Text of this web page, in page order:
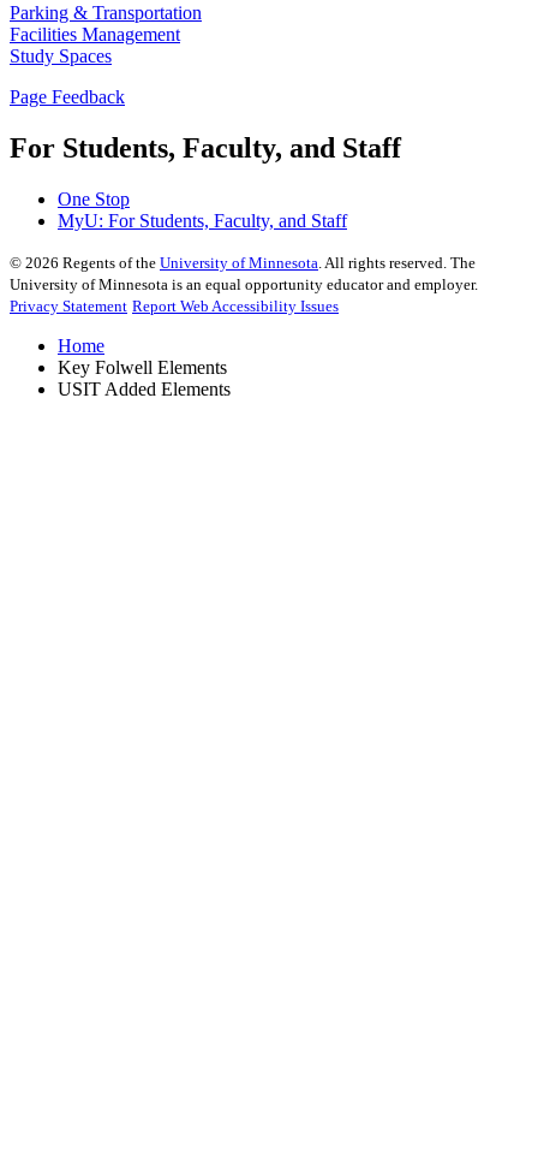
Parking & Transportation
Facilities Management
Study Spaces
Page Feedback
For Students, Faculty, and Staff
One Stop
MyU: For Students, Faculty, and Staff
© 2026 Regents of the University of Minnesota . All rights reserved. The
University of Minnesota is an equal opportunity educator and employer.
Privacy Statement Report Web Accessibility Issues
Home
Key Folwell Elements
USIT Added Elements